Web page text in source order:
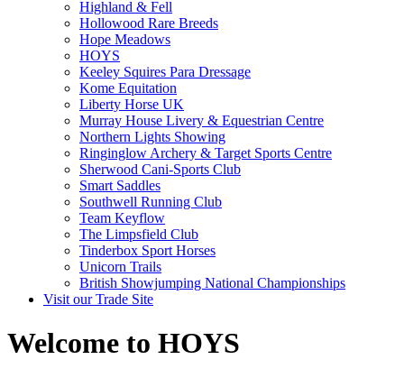
Highland & Fell
Hollowood Rare Breeds
Hope Meadows
HOYS
Keeley Squires Para Dressage
Kome Equitation
Liberty Horse UK
Murray House Livery & Equestrian Centre
Northern Lights Showing
Ringinglow Archery & Target Sports Centre
Sherwood Cani-Sports Club
Smart Saddles
Southwell Running Club
Team Keyflow
The Limpsfield Club
Tinderbox Sport Horses
Unicorn Trails
British Showjumping National Championships
Visit our Trade Site
Welcome to HOYS